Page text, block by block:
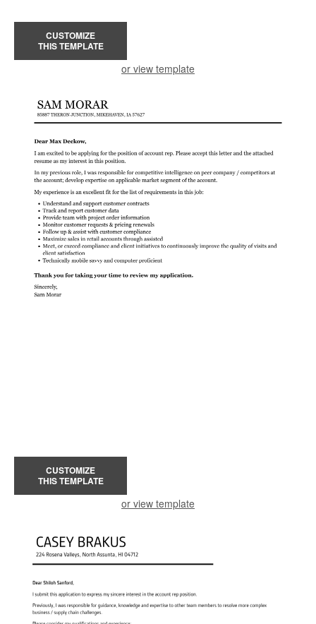
CUSTOMIZE
THIS TEMPLATE
or view template
CUSTOMIZE
THIS TEMPLATE
or view template